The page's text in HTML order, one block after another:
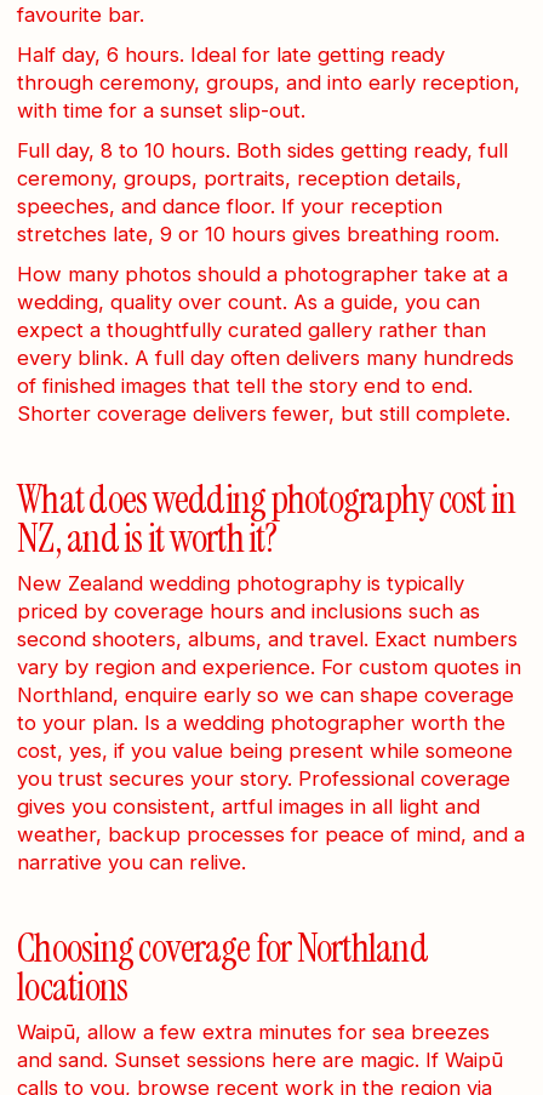
favourite bar.
Half day, 6 hours. Ideal for late getting ready
through ceremony, groups, and into early reception,
with time for a sunset slip-out.
Full day, 8 to 10 hours. Both sides getting ready, full
ceremony, groups, portraits, reception details,
speeches, and dance floor. If your reception
stretches late, 9 or 10 hours gives breathing room.
How many photos should a photographer take at a
wedding, quality over count. As a guide, you can
expect a thoughtfully curated gallery rather than
every blink. A full day often delivers many hundreds
of finished images that tell the story end to end.
Shorter coverage delivers fewer, but still complete.
What does wedding photography cost in
NZ, and is it worth it?
New Zealand wedding photography is typically
priced by coverage hours and inclusions such as
second shooters, albums, and travel. Exact numbers
vary by region and experience. For custom quotes in
Northland, enquire early so we can shape coverage
to your plan. Is a wedding photographer worth the
cost, yes, if you value being present while someone
you trust secures your story. Professional coverage
gives you consistent, artful images in all light and
weather, backup processes for peace of mind, and a
narrative you can relive.
Choosing coverage for Northland
locations
Waipū, allow a few extra minutes for sea breezes
and sand. Sunset sessions here are magic. If Waipū
calls to you, browse recent work in the region via